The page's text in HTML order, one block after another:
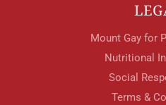
Mount Gay for
Nutritional
Social
Terms &